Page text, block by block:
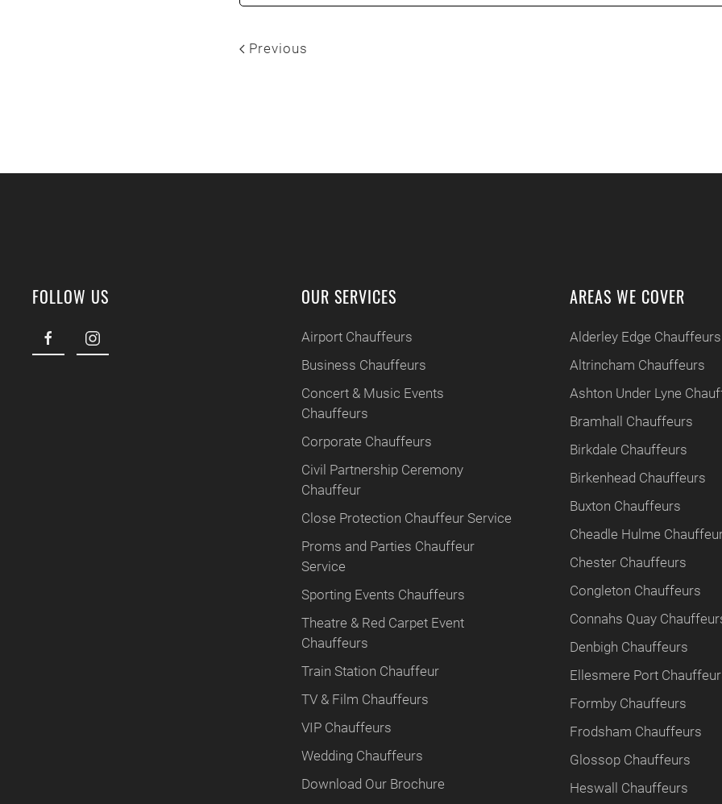
Previous
FOLLOW US OUR SERVICES
Airport Chauffeurs
Business Chauffeurs
Concert & Music Events
Chauffeurs
Corporate Chauffeurs
Civil Partnership Ceremony
Chauffeur
Close Protection Chauffeur Service
Proms and Parties Chauffeur
Service
Sporting Events Chauffeurs
Theatre & Red Carpet Event
Chauffeurs
Train Station Chauffeur
TV & Film Chauffeurs
VIP Chauffeurs
Wedding Chauffeurs
Download Our Brochure
AREAS WE COVER
Alderley Edge Chauffeurs
Altrincham Chauffeurs
Ashton Under Lyne
Bramhall Chauffeurs
Birkdale Chauffeurs
Birkenhead Chauffeurs
Buxton Chauffeurs
Cheadle Hulme
Chester Chauffeurs
Congleton Chauffeurs
Connahs Quay
Denbigh Chauffeurs
Ellesmere Port
Formby Chauffeurs
Frodsham Chauffeurs
Glossop Chauffeurs
Heswall Chauffeurs